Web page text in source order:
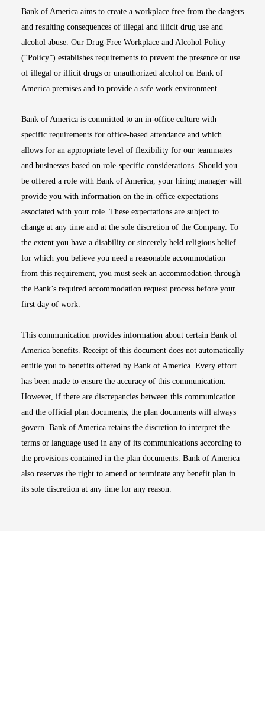
Bank of America aims to create a workplace free from the dangers
and resulting consequences of illegal and illicit drug use and
alcohol abuse. Our Drug-Free Workplace and Alcohol Policy
(“Policy”) establishes requirements to prevent the presence or use
of illegal or illicit drugs or unauthorized alcohol on Bank of
America premises and to provide a safe work environment.
Bank of America is committed to an in-office culture with
specific requirements for office-based attendance and which
allows for an appropriate level of flexibility for our teammates
and businesses based on role-specific considerations. Should you
be offered a role with Bank of America, your hiring manager will
provide you with information on the in-office expectations
associated with your role. These expectations are subject to
change at any time and at the sole discretion of the Company. To
the extent you have a disability or sincerely held religious belief
for which you believe you need a reasonable accommodation
from this requirement, you must seek an accommodation through
the Bank’s required accommodation request process before your
first day of work.
This communication provides information about certain Bank of
America benefits. Receipt of this document does not automatically
entitle you to benefits offered by Bank of America. Every effort
has been made to ensure the accuracy of this communication.
However, if there are discrepancies between this communication
and the official plan documents, the plan documents will always
govern. Bank of America retains the discretion to interpret the
terms or language used in any of its communications according to
the provisions contained in the plan documents. Bank of America
also reserves the right to amend or terminate any benefit plan in
its sole discretion at any time for any reason.